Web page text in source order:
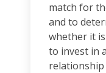
match for
and to
whether it
to invest in a